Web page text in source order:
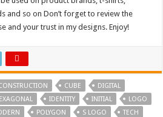
and so on Don’t forget to review the
and your trust in my designs. Enjoy!
CUBE
DIGITAL
IDENTITY INITIAL
LOGO
POLYGON S LOGO
TECH